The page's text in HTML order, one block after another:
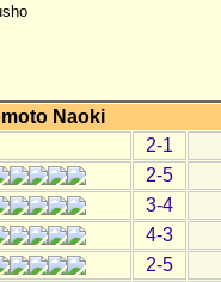
Naoki
2-1
2-5
3-4
4-3
2-5